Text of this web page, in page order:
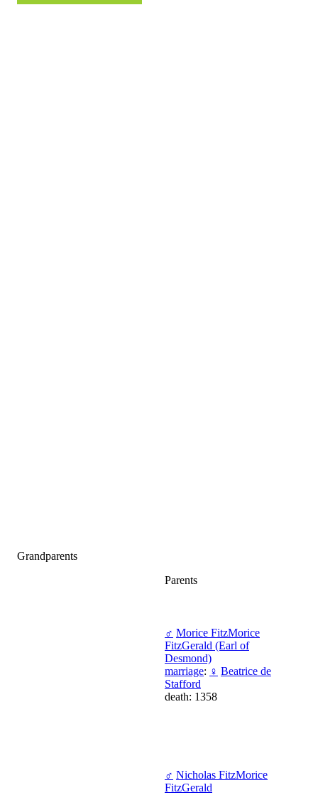
Grandparents
Parents
♂ Morice FitzMorice
FitzGerald (Earl of
Desmond)
marriage: ♀ Beatrice de
Stafford
death: 1358
♂ Nicholas FitzMorice
FitzGerald